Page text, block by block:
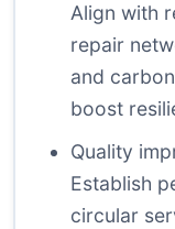
Align with
repair
and
boost
Quality
Establish
circular